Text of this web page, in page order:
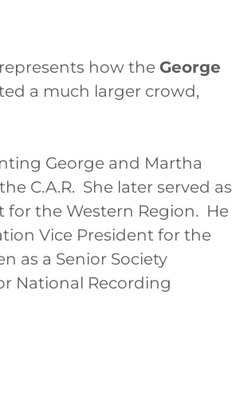
how the George
a much larger crowd,
George and Martha
C.A.R. She later served as
for the Western Region. He
Vice President for the
as a Senior Society
National Recording